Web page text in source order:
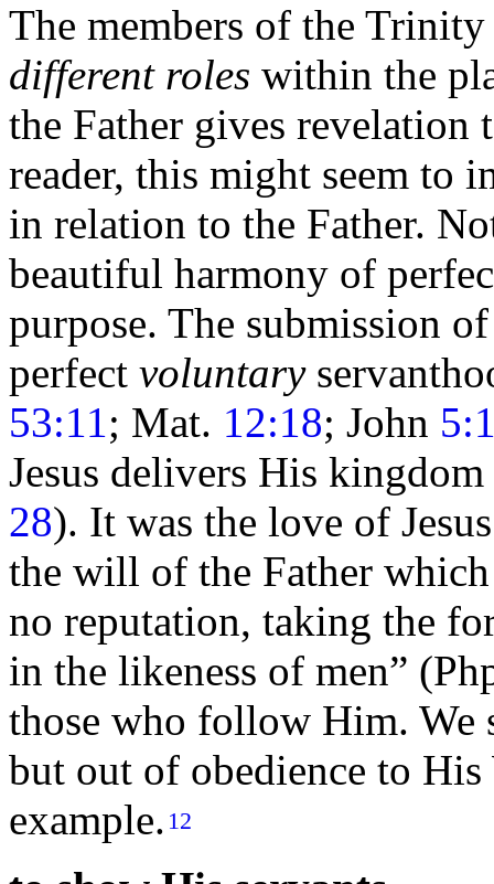
The members of the
different roles within the
the Father gives revelation
reader, this might seem to
in relation to the Father.
beautiful harmony of
purpose. The submission
perfect voluntary
53:11; Mat. 12:18; John
Jesus delivers His
28). It was the love of
the will of the Father
no reputation, taking the
in the likeness of men”
those who follow Him. We
but out of obedience to
example. 12